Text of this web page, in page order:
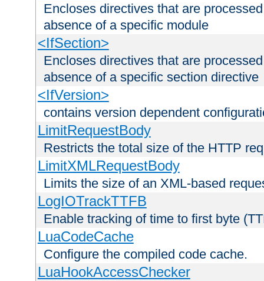
Encloses directives that are
absence of a specific module
<IfSection>
Encloses directives that are
absence of a specific section directive
<IfVersion>
contains version dependent
LimitRequestBody
Restricts the total size of the HTTP
LimitXMLRequestBody
Limits the size of an XML-based
LogIOTrackTTFB
Enable tracking of time to first byte
LuaCodeCache
Configure the compiled code cache.
LuaHookAccessChecker